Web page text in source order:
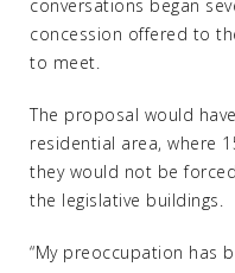
conversations began
concession offered to
to meet.
The proposal would
residential area, where
they would not be
the legislative buildings.
“My preoccupation has